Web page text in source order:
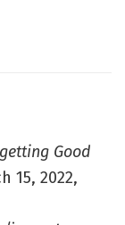
Good
15, 2022,